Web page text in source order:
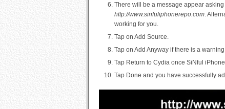
There will be a message appear
http://www.sinfuliphonerepo.com.
working for you.
Tap on Add Source.
Tap on Add Anyway if there is a
Tap Return to Cydia once SiNful
Tap Done and you have successfully